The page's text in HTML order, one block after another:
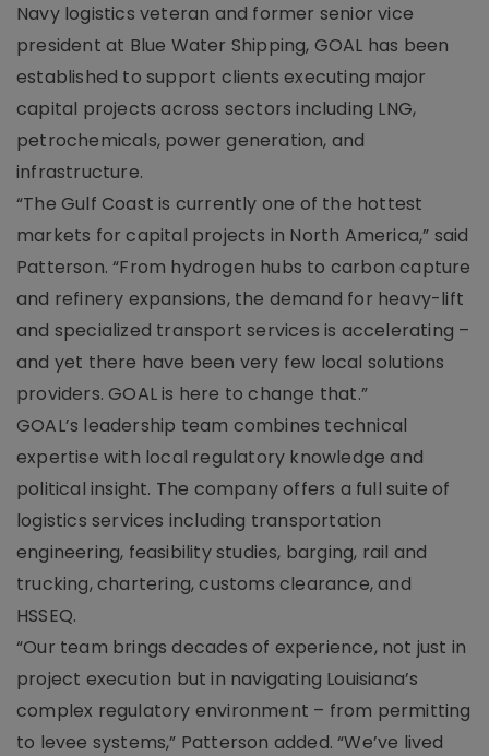
Navy logistics veteran and former senior vice
president at Blue Water Shipping, GOAL has been
established to support clients executing major
capital projects across sectors including LNG,
petrochemicals, power generation, and
infrastructure.
“The Gulf Coast is currently one of the hottest
markets for capital projects in North America,” said
Patterson. “From hydrogen hubs to carbon capture
and refinery expansions, the demand for heavy-lift
and specialized transport services is accelerating –
and yet there have been very few local solutions
providers. GOAL is here to change that.”
GOAL’s leadership team combines technical
expertise with local regulatory knowledge and
political insight. The company offers a full suite of
logistics services including transportation
engineering, feasibility studies, barging, rail and
trucking, chartering, customs clearance, and
HSSEQ.
“Our team brings decades of experience, not just in
project execution but in navigating Louisiana’s
complex regulatory environment – from permitting
to levee systems,” Patterson added. “We’ve lived